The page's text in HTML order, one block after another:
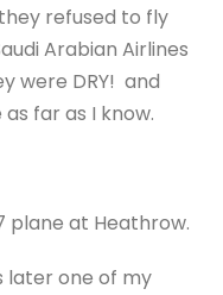
refused to fly
Arabian Airlines
were DRY! and
far as I know.
plane at Heathrow.
later one of my